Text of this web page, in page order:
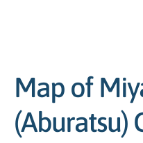
Map of
(Aburatsu)